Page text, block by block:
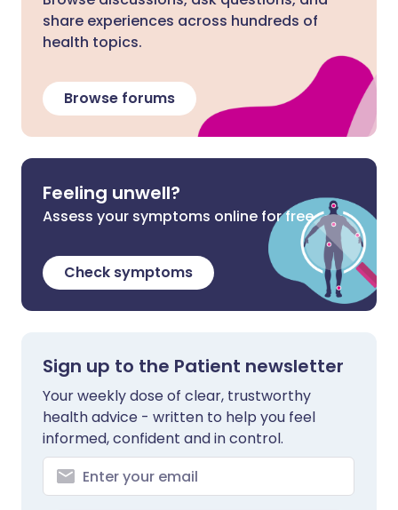
share experiences across hundreds of
health topics.
Browse forums
Feeling unwell?
Assess your symptoms online for free
Check symptoms
Sign up to the Patient newsletter
Your weekly dose of clear, trustworthy
health advice - written to help you feel
informed, confident and in control.